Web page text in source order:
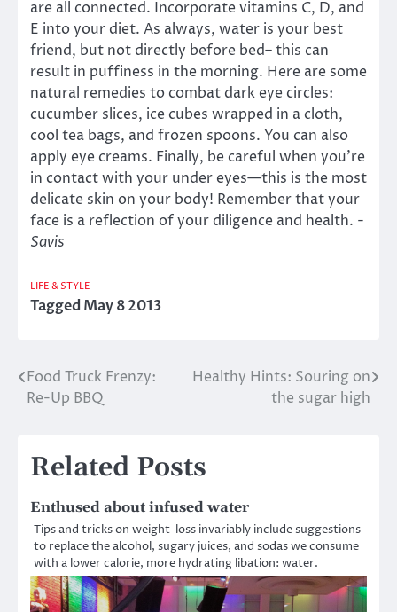
are all connected. Incorporate vitamins C, D, and
E into your diet. As always, water is your best
friend, but not directly before bed– this can
result in puffiness in the morning. Here are some
natural remedies to combat dark eye circles:
cucumber slices, ice cubes wrapped in a cloth,
cool tea bags, and frozen spoons. You can also
apply eye creams. Finally, be careful when you’re
in contact with your under eyes—this is the most
delicate skin on your body! Remember that your
face is a reflection of your diligence and health. -
Savis
LIFE & STYLE
TaggedMay 8 2013
Post
navigation
Food Truck Frenzy:
Re-Up BBQ
Healthy Hints: Souring on
the sugar high
Related Posts
Enthused about infused water
Tips and tricks on weight-loss invariably include suggestions
to replace the alcohol, sugary juices, and sodas we consume
with a lower calorie, more hydrating libation: water.